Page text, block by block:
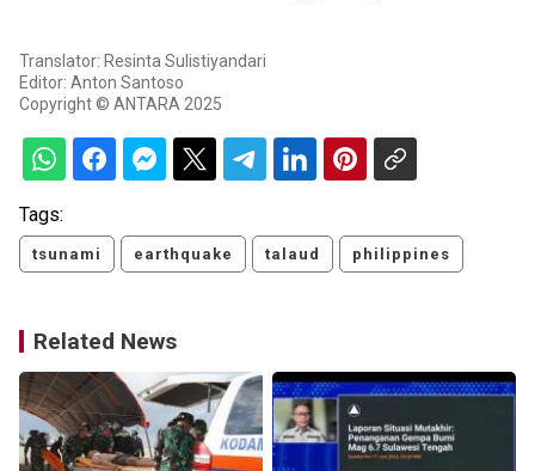
Translator: Resinta Sulistiyandari
Editor: Anton Santoso
Copyright © ANTARA 2025
Tags:
tsunami earthquake talaud philippines
Related News